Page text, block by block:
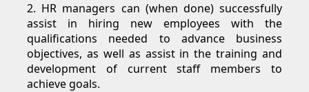
2. HR managers can (when done) successfully
assist in hiring new employees with the
qualifications needed to advance business
objectives, as well as assist in the training and
development of current staff members to
achieve goals.